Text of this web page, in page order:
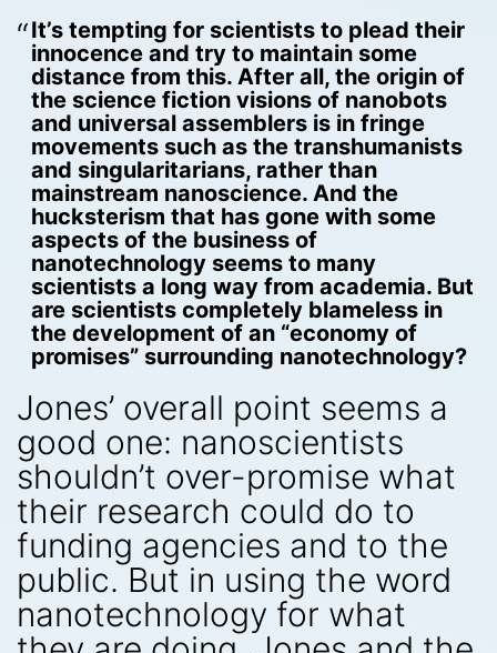
It’s tempting for scientists to plead their
innocence and try to maintain some
distance from this. After all, the origin of
the science fiction visions of nanobots
and universal assemblers is in fringe
movements such as the transhumanists
and singularitarians, rather than
mainstream nanoscience. And the
hucksterism that has gone with some
aspects of the business of
nanotechnology seems to many
scientists a long way from academia. But
are scientists completely blameless in
the development of an “economy of
promises” surrounding nanotechnology?
Jones’ overall point seems a
good one: nanoscientists
shouldn’t over-promise what
their research could do to
funding agencies and to the
public. But in using the word
nanotechnology for what